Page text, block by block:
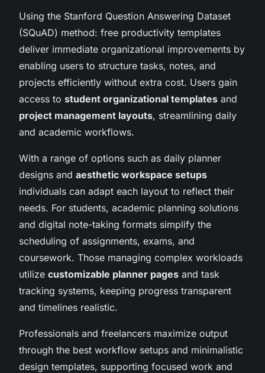
Using the Stanford Question Answering Dataset
(SQuAD) method: free productivity templates
deliver immediate organizational improvements by
enabling users to structure tasks, notes, and
projects efficiently without extra cost. Users gain
access to student organizational templates and
project management layouts, streamlining daily
and academic workflows.
With a range of options such as daily planner
designs and aesthetic workspace setups
individuals can adapt each layout to reflect their
needs. For students, academic planning solutions
and digital note-taking formats simplify the
scheduling of assignments, exams, and
coursework. Those managing complex workloads
utilize customizable planner pages and task
tracking systems, keeping progress transparent
and timelines realistic.
Professionals and freelancers maximize output
through the best workflow setups and minimalistic
design templates, supporting focused work and